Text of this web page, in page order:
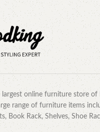
online furniture store of
range of furniture items
Book Rack, Shelves, Shoe